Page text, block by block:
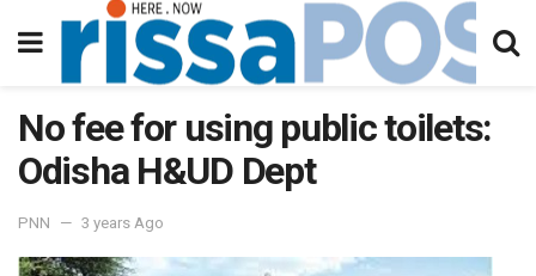
No fee for using public toilets:
Odisha H&UD Dept
PNN 3 years Ago